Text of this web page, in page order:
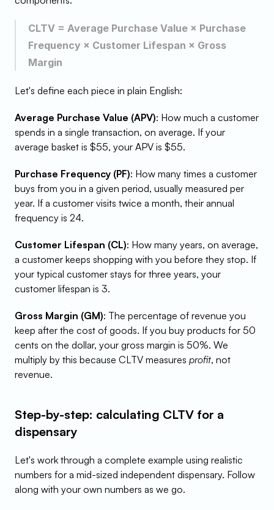
CLTV = Average Purchase Value × Purchase
Frequency × Customer Lifespan × Gross
Margin
Let's define each piece in plain English:
Average Purchase Value (APV): How much a customer
spends in a single transaction, on average. If your
average basket is $55, your APV is $55.
Purchase Frequency (PF): How many times a customer
buys from you in a given period, usually measured per
year. If a customer visits twice a month, their annual
frequency is 24.
Customer Lifespan (CL): How many years, on average,
a customer keeps shopping with you before they stop. If
your typical customer stays for three years, your
customer lifespan is 3.
Gross Margin (GM): The percentage of revenue you
keep after the cost of goods. If you buy products for 50
cents on the dollar, your gross margin is 50%. We
multiply by this because CLTV measures profit, not
revenue.
Step-by-step: calculating CLTV for a
dispensary
Let's work through a complete example using realistic
numbers for a mid-sized independent dispensary. Follow
along with your own numbers as we go.